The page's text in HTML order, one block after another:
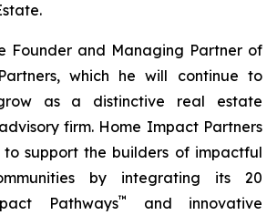
Founder and Managing Partner of
which he will continue to
as a distinctive real estate
firm. Home Impact Partners
to support the builders of impactful
by integrating its 20
Pathways™
and innovative